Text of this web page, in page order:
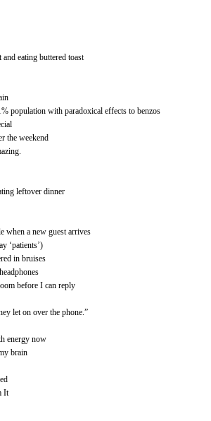
eating buttered toast
population with paradoxical effects to benzos
the weekend
leftover dinner
when a new guest arrives
‘patients’)
in bruises
before I can reply
let on over the phone.”
energy now
brain
It